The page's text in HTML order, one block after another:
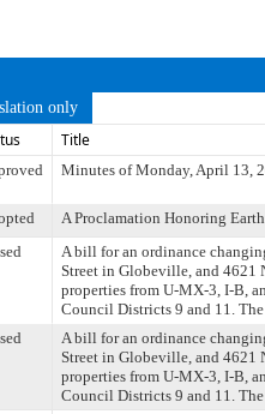
only
Title
Minutes of Monday, April 13,
A Proclamation Honoring
A bill for an ordinance
Street in Globeville, and 4621
properties from U-MX-3, I-B,
Council Districts 9 and 11.
A bill for an ordinance
Street in Globeville, and 4621
properties from U-MX-3, I-B,
Council Districts 9 and 11.